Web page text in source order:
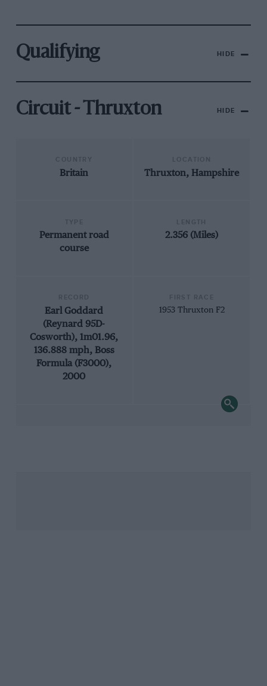
Qualifying HIDE
Circuit - Thruxton HIDE
Britain Thruxton, Hampshire
Permanent road
course
2.356 (Miles)
Earl Goddard
(Reynard 95D-
Cosworth), 1m01.96,
136.888 mph, Boss
Formula (F3000),
2000
1953 Thruxton F2